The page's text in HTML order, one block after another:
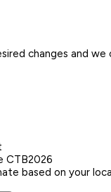
changes and we
CTB2026
based on your